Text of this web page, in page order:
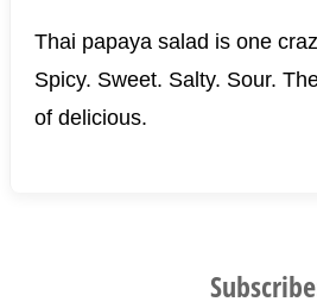
Thai papaya salad is one
Spicy. Sweet. Salty. Sour.
of delicious.